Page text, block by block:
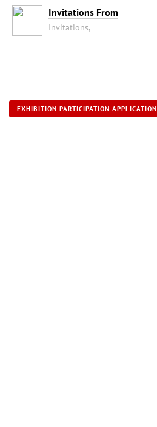
Invitations From
Invitations,
EXHIBITION PARTICIPATION APPLICATION